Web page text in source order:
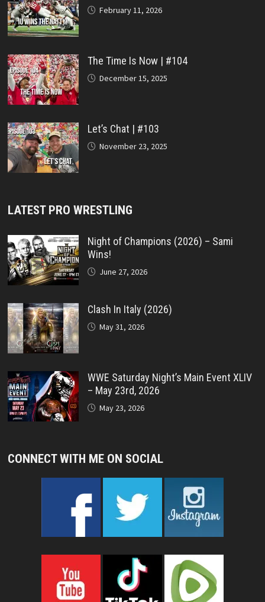
February 11, 2026
The Time Is Now | #104
December 15, 2025
Let’s Chat | #103
November 23, 2025
LATEST PRO WRESTLING
Night of Champions (2026) – Sami
Wins!
June 27, 2026
Clash In Italy (2026)
May 31, 2026
WWE Saturday Night’s Main Event XLIV
– May 23rd, 2026
May 23, 2026
CONNECT WITH ME ON SOCIAL